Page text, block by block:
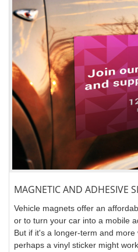
MAGNETIC AND ADHESIVE
Vehicle magnets offer an
or to turn your car into a mobile
But if it's a longer-term and
perhaps a vinyl sticker might